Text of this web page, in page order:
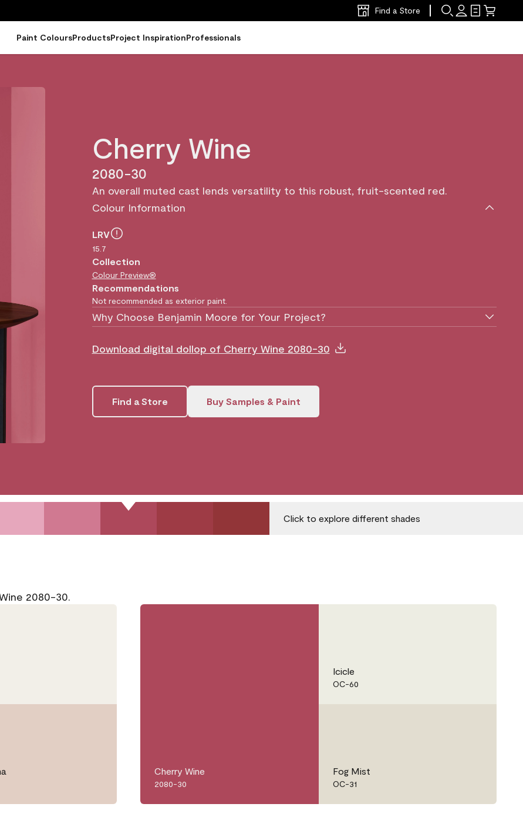
Find a Store
Paint ColoursProductsProject InspirationProfessionals
Cherry Wine
2080-30
An overall muted cast lends versatility to this robust, fruit-scented red.
Colour Information
LRV
15.7
Collection
Colour Preview®
Recommendations
Not recommended as exterior paint.
Why Choose Benjamin Moore for Your Project?
Download digital dollop of Cherry Wine 2080-30
Find a Store Buy Samples & Paint
Click to explore different shades
2080-30.
Cherry Wine
2080-30
Icicle
OC-60
Fog Mist
OC-31